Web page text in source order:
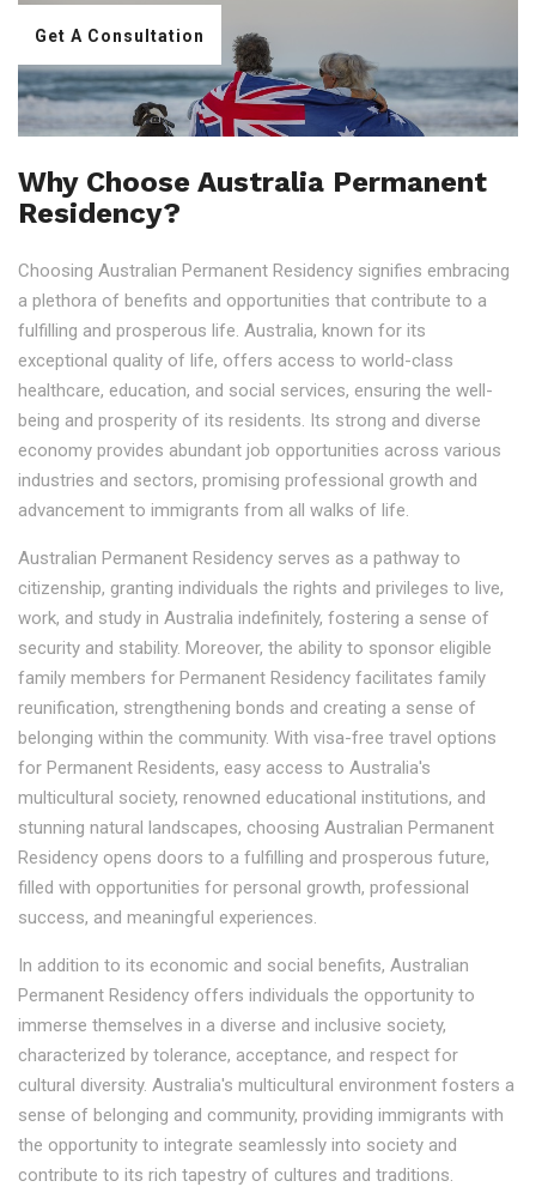
Get A Consultation
Why Choose Australia Permanent
Residency?
Choosing Australian Permanent Residency signifies embracing
a plethora of benefits and opportunities that contribute to a
fulfilling and prosperous life. Australia, known for its
exceptional quality of life, offers access to world-class
healthcare, education, and social services, ensuring the well-
being and prosperity of its residents. Its strong and diverse
economy provides abundant job opportunities across various
industries and sectors, promising professional growth and
advancement to immigrants from all walks of life.
Australian Permanent Residency serves as a pathway to
citizenship, granting individuals the rights and privileges to live,
work, and study in Australia indefinitely, fostering a sense of
security and stability. Moreover, the ability to sponsor eligible
family members for Permanent Residency facilitates family
reunification, strengthening bonds and creating a sense of
belonging within the community. With visa-free travel options
for Permanent Residents, easy access to Australia's
multicultural society, renowned educational institutions, and
stunning natural landscapes, choosing Australian Permanent
Residency opens doors to a fulfilling and prosperous future,
filled with opportunities for personal growth, professional
success, and meaningful experiences.
In addition to its economic and social benefits, Australian
Permanent Residency offers individuals the opportunity to
immerse themselves in a diverse and inclusive society,
characterized by tolerance, acceptance, and respect for
cultural diversity. Australia's multicultural environment fosters a
sense of belonging and community, providing immigrants with
the opportunity to integrate seamlessly into society and
contribute to its rich tapestry of cultures and traditions.